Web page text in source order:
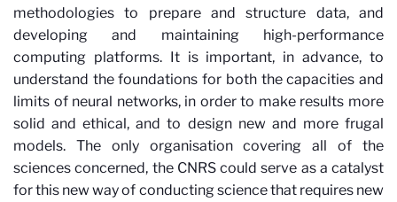
methodologies to prepare and structure data, and
developing and maintaining high-performance
computing platforms. It is important, in advance, to
understand the foundations for both the capacities and
limits of neural networks, in order to make results more
solid and ethical, and to design new and more frugal
models. The only organisation covering all of the
sciences concerned, the CNRS could serve as a catalyst
for this new way of conducting science that requires new